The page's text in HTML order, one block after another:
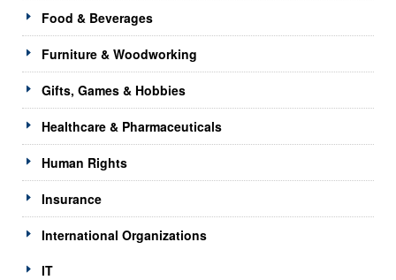
Food & Beverages
Furniture & Woodworking
Gifts, Games & Hobbies
Healthcare & Pharmaceuticals
Human Rights
Insurance
International Organizations
IT